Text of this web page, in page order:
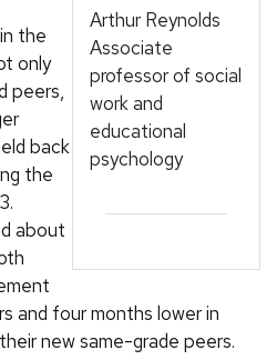
Arthur Reynolds
Associate
professor of social
work and
educational
psychology
the
only
peers,
back
the
about
and four months lower in
new same-grade peers.